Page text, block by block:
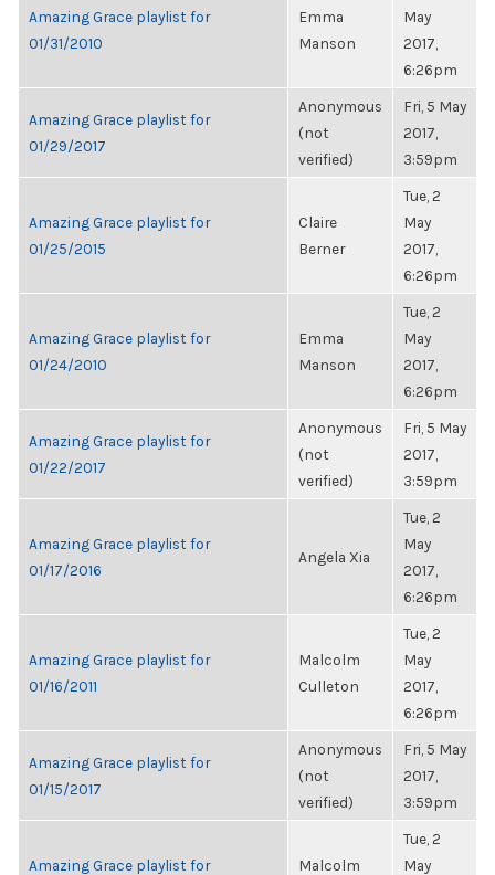
Amazing Grace playlist for
01/31/2010
Emma
Manson
May
2017,
6:26pm
Amazing Grace playlist for
01/29/2017
Anonymous
(not
verified)
Fri, 5 May
2017,
3:59pm
Amazing Grace playlist for
01/25/2015
Claire
Berner
Tue, 2
May
2017,
6:26pm
Amazing Grace playlist for
01/24/2010
Emma
Manson
Tue, 2
May
2017,
6:26pm
Amazing Grace playlist for
01/22/2017
Anonymous
(not
verified)
Fri, 5 May
2017,
3:59pm
Amazing Grace playlist for
01/17/2016
Angela Xia
Tue, 2
May
2017,
6:26pm
Amazing Grace playlist for
01/16/2011
Malcolm
Culleton
Tue, 2
May
2017,
6:26pm
Amazing Grace playlist for
01/15/2017
Anonymous
(not
verified)
Fri, 5 May
2017,
3:59pm
Amazing Grace playlist for
Malcolm
Tue, 2
May